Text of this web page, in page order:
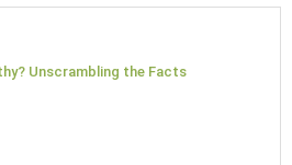
Unscrambling the Facts